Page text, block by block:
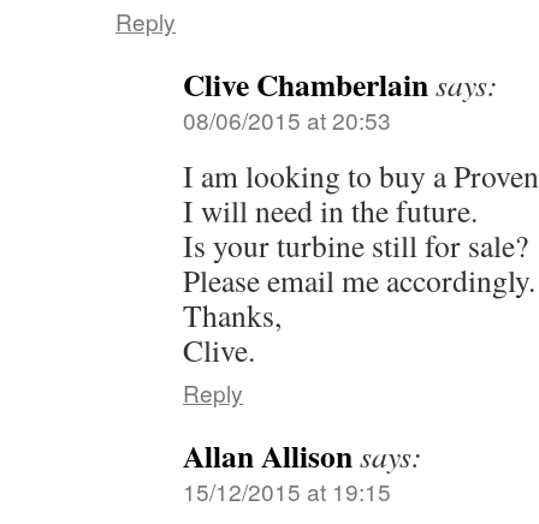
Reply
Clive Chamberlainsays:
08/06/2015 at 20:53
I am looking to buy a
I will need in the future.
Is your turbine still for sale?
Please email me accordingly.
Thanks,
Clive.
Reply
Allan Allisonsays:
15/12/2015 at 19:15